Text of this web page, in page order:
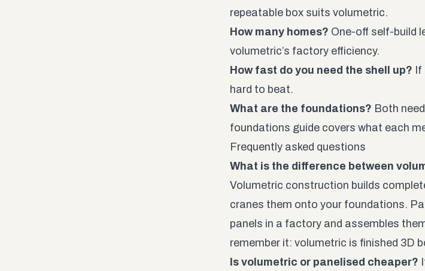
repeatable box suits volumetric.
How many homes? One-off self-build
volumetric’s factory efficiency.
How fast do you need the shell up? If
hard to beat.
What are the foundations? Both
foundations guide covers what each
Frequently asked questions
What is the difference between
Volumetric construction builds
cranes them onto your foundations.
panels in a factory and assembles
remember it: volumetric is finished 3D
Is volumetric or panelised cheaper?